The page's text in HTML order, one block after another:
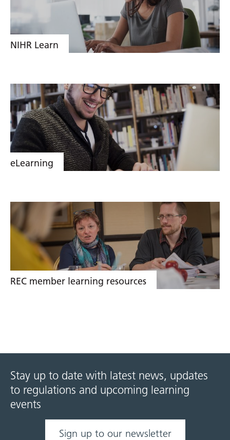
NIHR Learn
eLearning
REC member learning resources
Stay up to date with latest news, updates
to regulations and upcoming learning
events
Sign up to our newsletter